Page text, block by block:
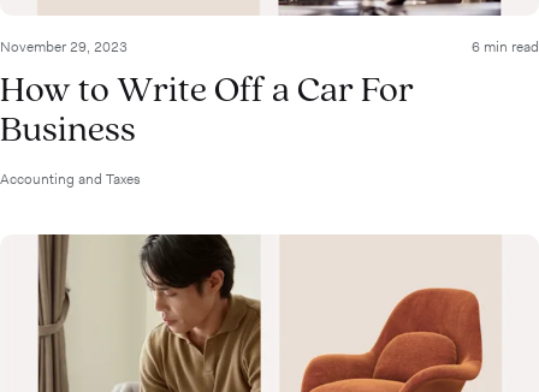
November 29, 2023 6 min read
How to Write Off a Car For
Business
Accounting and Taxes